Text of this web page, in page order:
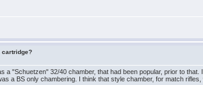
cartridge?
a "Schuetzen" 32/40 chamber, that had been popular, prior to
a BS only chambering. I think that style chamber, for match